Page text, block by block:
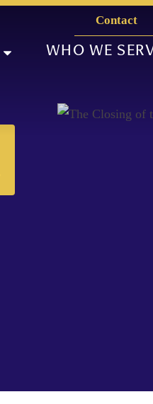
Contact
WHO WE